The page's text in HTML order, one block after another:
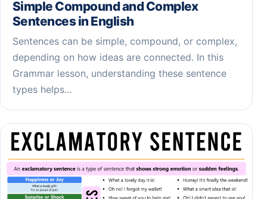
Simple Compound and Complex
Sentences in English
Sentences can be simple, compound, or complex,
depending on how ideas are connected. In this
Grammar lesson, understanding these sentence
types helps…